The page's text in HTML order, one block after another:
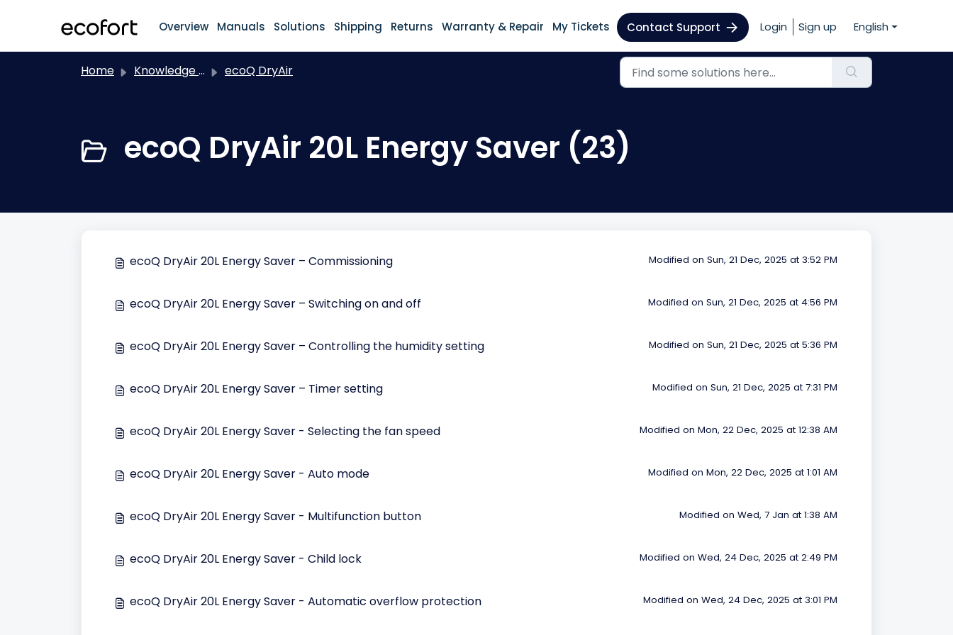
Overview Manuals Solutions Shipping Returns Warranty & Repair My Tickets Contact Support Login Sign up English
Home Knowledge base ecoQ DryAir
ecoQ DryAir 20L Energy Saver (23)
ecoQ DryAir 20L Energy Saver – Commissioning Modified on Sun, 21 Dec, 2025 at 3:52 PM
ecoQ DryAir 20L Energy Saver – Switching on and off Modified on Sun, 21 Dec, 2025 at 4:56 PM
ecoQ DryAir 20L Energy Saver – Controlling the humidity setting Modified on Sun, 21 Dec, 2025 at 5:36 PM
ecoQ DryAir 20L Energy Saver – Timer setting Modified on Sun, 21 Dec, 2025 at 7:31 PM
ecoQ DryAir 20L Energy Saver - Selecting the fan speed Modified on Mon, 22 Dec, 2025 at 12:38 AM
ecoQ DryAir 20L Energy Saver - Auto mode Modified on Mon, 22 Dec, 2025 at 1:01 AM
ecoQ DryAir 20L Energy Saver - Multifunction button Modified on Wed, 7 Jan at 1:38 AM
ecoQ DryAir 20L Energy Saver - Child lock Modified on Wed, 24 Dec, 2025 at 2:49 PM
ecoQ DryAir 20L Energy Saver - Automatic overflow protection Modified on Wed, 24 Dec, 2025 at 3:01 PM